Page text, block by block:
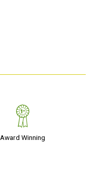
$
Award Winning